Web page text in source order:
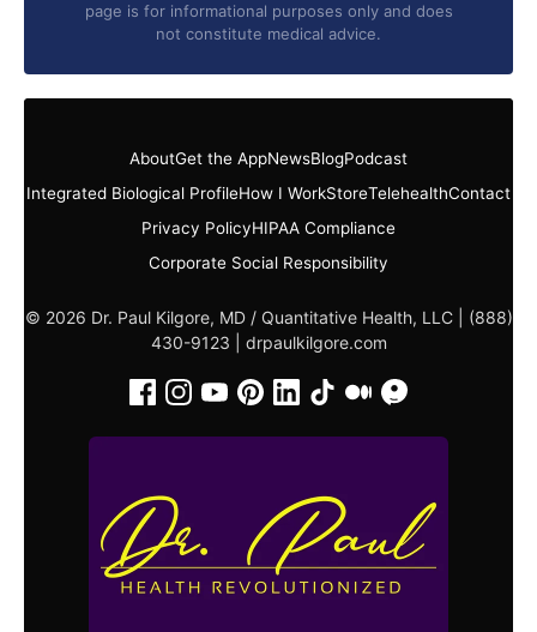
page is for informational purposes only and does
not constitute medical advice.
AboutGet the AppNewsBlogPodcast
Integrated Biological ProfileHow I WorkStoreTelehealthContact
Privacy PolicyHIPAA Compliance
Corporate Social Responsibility
© 2026 Dr. Paul Kilgore, MD / Quantitative Health, LLC | (888)
430-9123 | drpaulkilgore.com